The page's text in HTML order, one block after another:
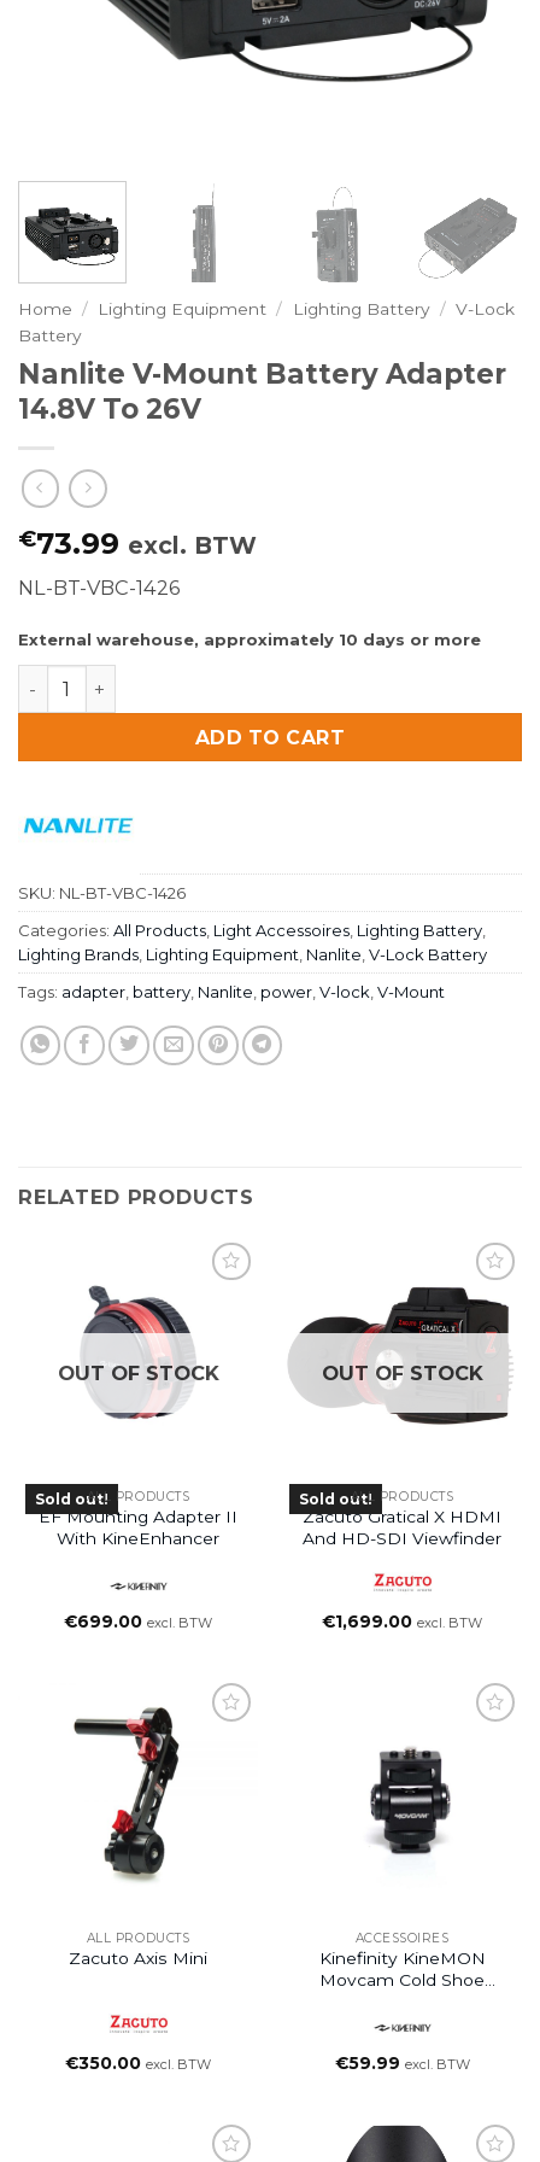
Home / Lighting Equipment / Lighting Battery / V-Lock
Battery
Nanlite V-Mount Battery Adapter
14.8V To 26V
€73.99 excl. BTW
NL-BT-VBC-1426
External warehouse, approximately 10 days or more
ADD TO CART
SKU: NL-BT-VBC-1426
Categories: All Products Light Accessoires Lighting Battery
Lighting Brands Lighting Equipment Nanlite V-Lock Battery
Tags: adapter battery Nanlite power V-lock V-Mount
RELATED PRODUCTS
OUT OF STOCK
Sold out!ALL PRODUCTS
EF Mounting Adapter II
With KineEnhancer
€699.00 excl. BTW
OUT OF STOCK
Sold out!ALL PRODUCTS
Zacuto Gratical X HDMI
And HD-SDI Viewfinder
€1,699.00 excl. BTW
ALL PRODUCTS
Zacuto Axis Mini
€350.00 excl. BTW
ACCESSOIRES
Kinefinity KineMON
Movcam Cold Shoe
€59.99 excl. BTW